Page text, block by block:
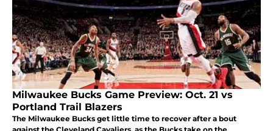
Milwaukee Bucks Game Preview: Oct. 21 vs
Portland Trail Blazers
The Milwaukee Bucks get little time to recover after a bout